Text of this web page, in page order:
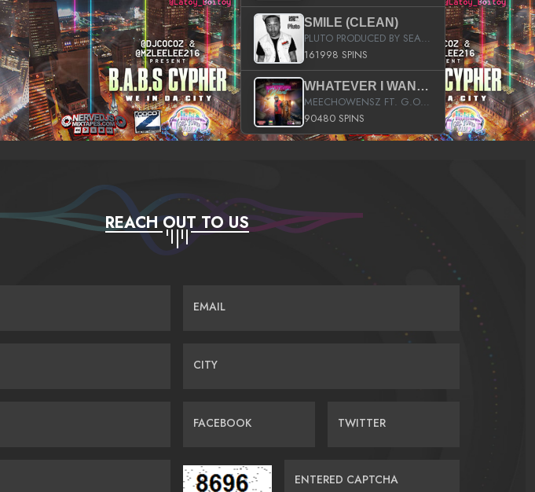
SMILE (CLEAN)
PLUTO PRODUCED BY SEAN_DA_FIRZT
161998 SPINS
WHATEVER I WANT (STREET)
MEECHOWENSZ FT. G.O & SNOOPYSYMONE
90480 SPINS
REACH OUT TO US
EMAIL
CITY
FACEBOOK TWITTER
ENTERED CAPTCHA